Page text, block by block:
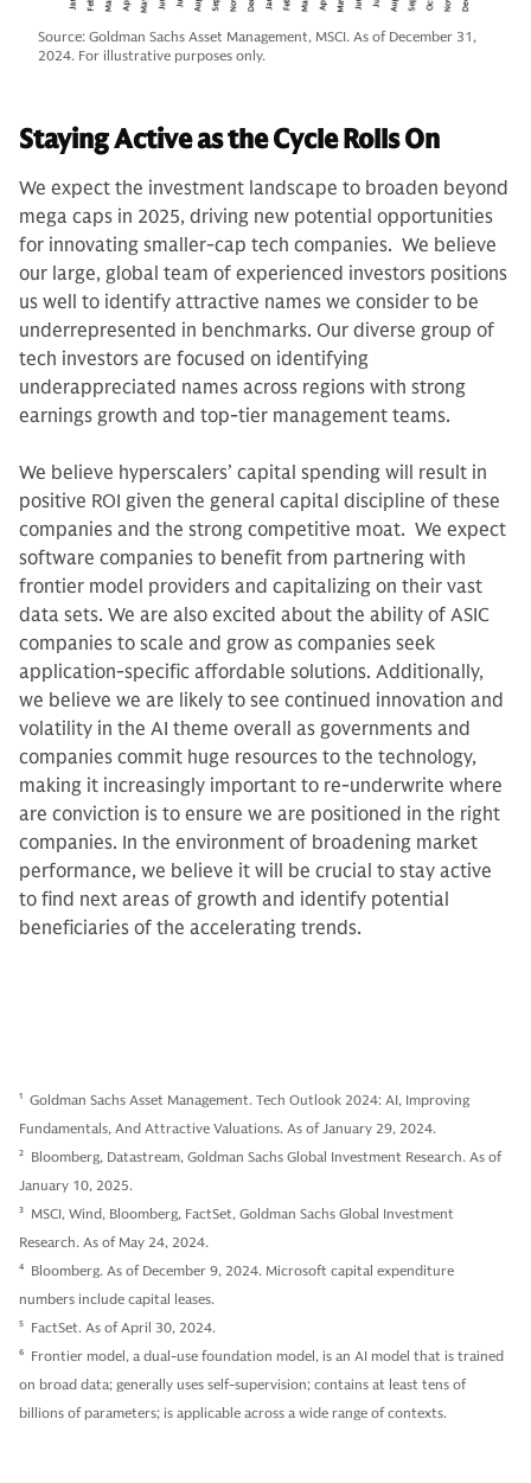
Source: Goldman Sachs Asset Management, MSCI. As of December 31,
2024. For illustrative purposes only.
Staying Active as the Cycle Rolls On
We expect the investment landscape to broaden beyond
mega caps in 2025, driving new potential opportunities
for innovating smaller-cap tech companies. We believe
our large, global team of experienced investors positions
us well to identify attractive names we consider to be
underrepresented in benchmarks. Our diverse group of
tech investors are focused on identifying
underappreciated names across regions with strong
earnings growth and top-tier management teams.
We believe hyperscalers’ capital spending will result in
positive ROI given the general capital discipline of these
companies and the strong competitive moat. We expect
software companies to benefit from partnering with
frontier model providers and capitalizing on their vast
data sets. We are also excited about the ability of ASIC
companies to scale and grow as companies seek
application-specific affordable solutions. Additionally,
we believe we are likely to see continued innovation and
volatility in the AI theme overall as governments and
companies commit huge resources to the technology,
making it increasingly important to re-underwrite where
are conviction is to ensure we are positioned in the right
companies. In the environment of broadening market
performance, we believe it will be crucial to stay active
to find next areas of growth and identify potential
beneficiaries of the accelerating trends.
1 Goldman Sachs Asset Management. Tech Outlook 2024: AI, Improving
Fundamentals, And Attractive Valuations. As of January 29, 2024.
2 Bloomberg, Datastream, Goldman Sachs Global Investment Research. As of
January 10, 2025.
3 MSCI, Wind, Bloomberg, FactSet, Goldman Sachs Global Investment
Research. As of May 24, 2024.
4 Bloomberg. As of December 9, 2024. Microsoft capital expenditure
numbers include capital leases.
5 FactSet. As of April 30, 2024.
6 Frontier model, a dual-use foundation model, is an AI model that is trained
on broad data; generally uses self-supervision; contains at least tens of
billions of parameters; is applicable across a wide range of contexts.